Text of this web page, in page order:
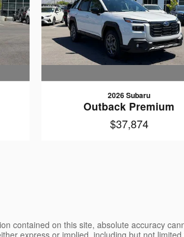
2026 Subaru
Outback Premium
$37,874
contained on this site, absolute accuracy
express or implied, including but not